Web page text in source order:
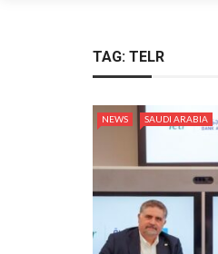
TAG: TELR
NEWS SAUDI ARABIA